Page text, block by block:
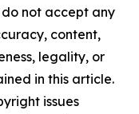
not accept any
content,
legality, or
in this article.
issues